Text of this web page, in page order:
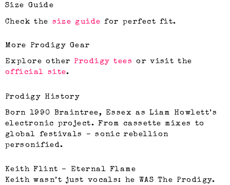
Size Guide
Check the size guide for perfect fit.
More Prodigy Gear
Explore other Prodigy tees
or visit the
official site.
Prodigy History
Born 1990 Braintree, Essex as Liam Howlett’s
electronic project. From cassette mixes to
global festivals – sonic rebellion
personified.
Keith Flint – Eternal Flame
Keith wasn’t just vocals: he WAS The Prodigy.